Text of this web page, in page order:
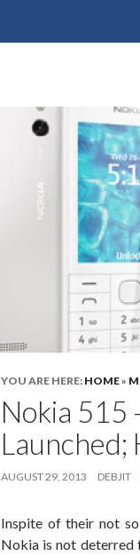
YOU ARE HERE: HOME»
Nokia 515
Launched;
AUGUST 29, 2013 DEBJIT
Inspite of their not so
Nokia is not deterred